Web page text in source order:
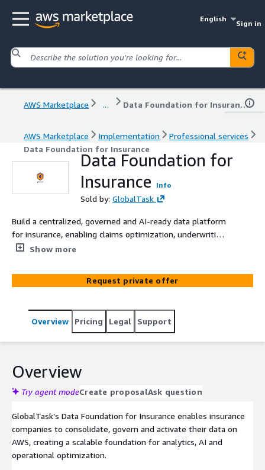
English
Sign in
AWS Marketplace ... Data Foundation for Insurance
AWS Marketplace Implementation
Professional services
Data Foundation for Insurance
Data Foundation for
Insurance
Info
Sold by: GlobalTask
Build a centralized, governed and AI-ready data platform
for insurance, enabling claims optimization, underwriting
analytics and fraud detection.
Show more
Request private offer
Overview Pricing Legal Support
Overview
Try agent modeCreate proposalAsk question
GlobalTask’s Data Foundation for Insurance enables insurance
companies to consolidate, govern and activate their data on
AWS, creating a scalable foundation for analytics, AI and
operational optimization.